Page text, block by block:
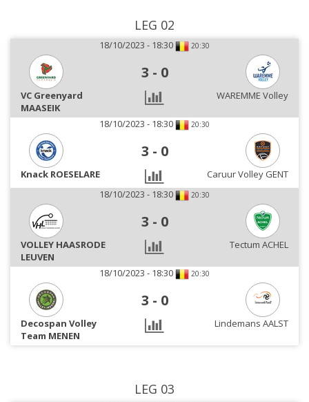
LEG 02
18/10/2023 - 18:30 20:30
3 - 0
VC Greenyard
MAASEIK
WAREMME Volley
18/10/2023 - 18:30 20:30
3 - 0
Knack ROESELARE
Caruur Volley GENT
18/10/2023 - 18:30
20:30
3 - 0
VOLLEY HAASRODE
LEUVEN
Tectum ACHEL
18/10/2023 - 18:30 20:30
3 - 0
Decospan Volley
Team MENEN
Lindemans AALST
LEG 03